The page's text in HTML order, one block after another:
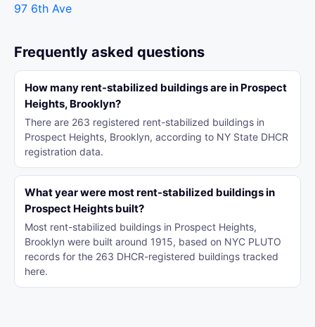
97 6th Ave
Frequently asked questions
How many rent-stabilized buildings are in Prospect
Heights, Brooklyn?
There are 263 registered rent-stabilized buildings in
Prospect Heights, Brooklyn, according to NY State DHCR
registration data.
What year were most rent-stabilized buildings in
Prospect Heights built?
Most rent-stabilized buildings in Prospect Heights,
Brooklyn were built around 1915, based on NYC PLUTO
records for the 263 DHCR-registered buildings tracked
here.